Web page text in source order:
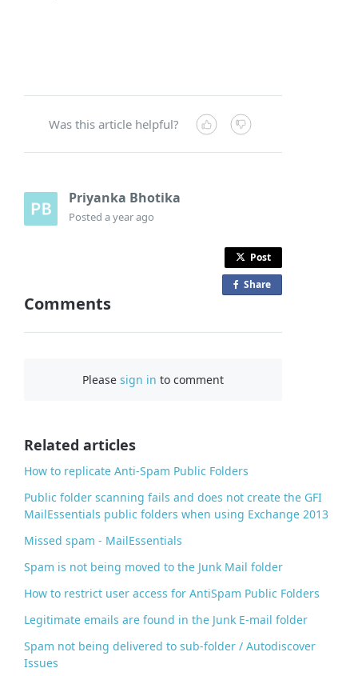
Was this article helpful?
Priyanka Bhotika
Posteda year ago
Post
Share
Comments
Pleasesign in to comment
Related articles
How to replicate Anti-Spam Public Folders
Public folder scanning fails and does not create the GFI
MailEssentials public folders when using Exchange 2013
Missed spam - MailEssentials
Spam is not being moved to the Junk Mail folder
How to restrict user access for AntiSpam Public Folders
Legitimate emails are found in the Junk E-mail folder
Spam not being delivered to sub-folder / Autodiscover
Issues